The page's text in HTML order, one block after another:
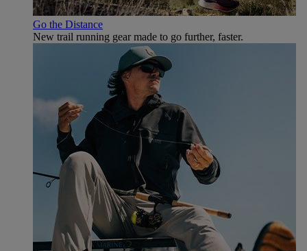
Go the Distance
New trail running gear made to go further, faster.